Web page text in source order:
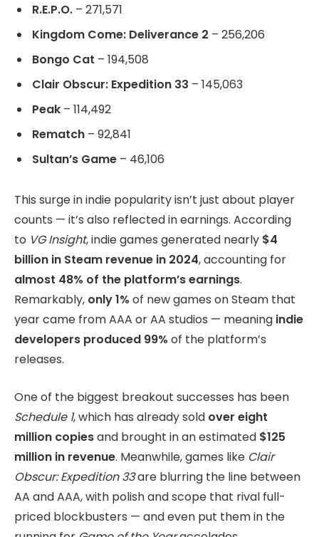
R.E.P.O. – 271,571
Kingdom Come: Deliverance 2 – 256,206
Bongo Cat – 194,508
Clair Obscur: Expedition 33 – 145,063
Peak – 114,492
Rematch – 92,841
Sultan’s Game – 46,106
This surge in indie popularity isn’t just about player
counts — it’s also reflected in earnings. According
to VG Insight, indie games generated nearly $4
billion in Steam revenue in 2024, accounting for
almost 48% of the platform’s earnings.
Remarkably, only 1% of new games on Steam that
year came from AAA or AA studios — meaning indie
developers produced 99% of the platform’s
releases.
One of the biggest breakout successes has been
Schedule 1, which has already sold over eight
million copiesand brought in an estimated $125
million in revenue. Meanwhile, games like Clair
Obscur: Expedition 33are blurring the line between
AA and AAA, with polish and scope that rival full-
priced blockbusters — and even put them in the